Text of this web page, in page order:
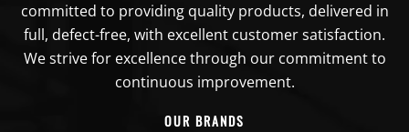
committed to providing quality products, delivered in
full, defect-free, with excellent customer satisfaction.
We strive for excellence through our commitment to
continuous improvement.
OUR BRANDS